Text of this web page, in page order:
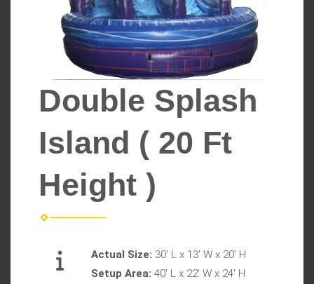
Double Splash
Island ( 20 Ft
Height )
Actual Size: 30' L x 13' W x 20' H
Setup Area: 40' L x 22' W x 24' H